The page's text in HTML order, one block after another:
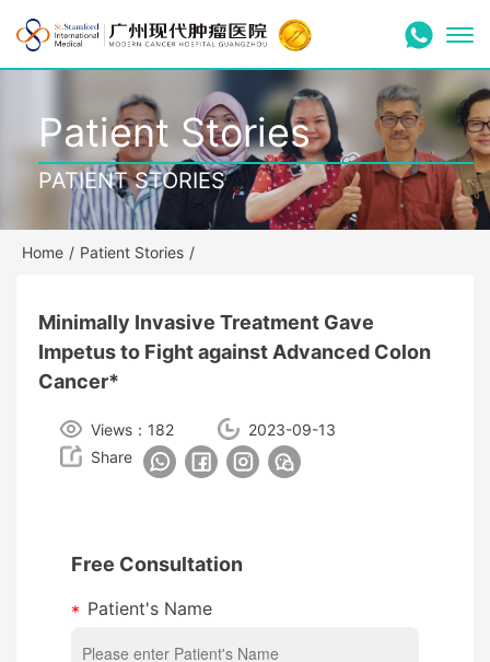
Patient Stories
PATIENT STORIES
Home / Patient Stories /
Minimally Invasive Treatment Gave
Impetus to Fight against Advanced Colon
Cancer*
Views：182
2023-09-13
Share
Free Consultation
Patient's Name